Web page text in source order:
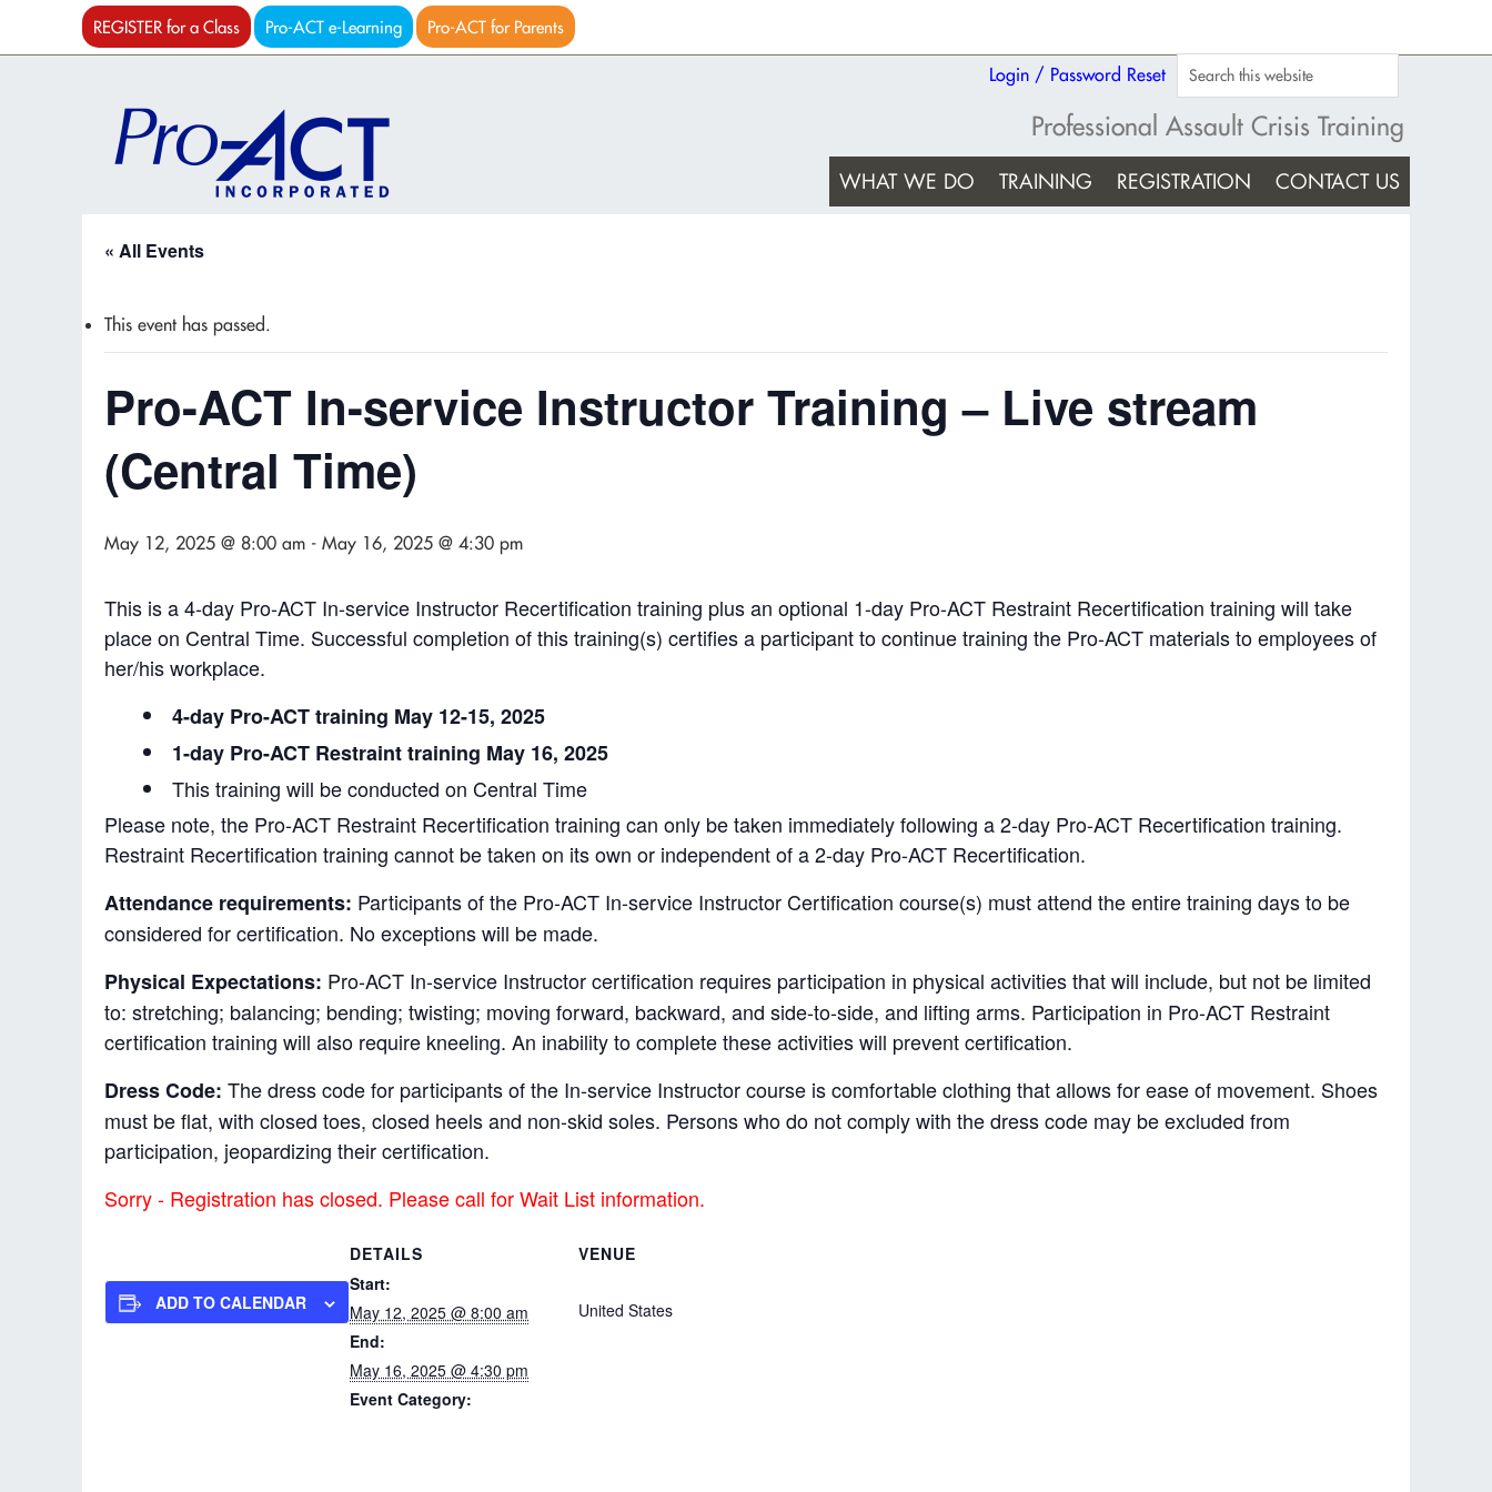
REGISTER for a Class Pro-ACT e-Learning Pro-ACT for Parents
Login / Password Reset
Professional Assault Crisis Training
WHAT WE DO TRAINING REGISTRATION CONTACT US
« All Events
This event has passed.
Pro-ACT In-service Instructor Training – Live stream
(Central Time)
May 12, 2025 @ 8:00 am - May 16, 2025 @ 4:30 pm
This is a 4-day Pro-ACT In-service Instructor Recertification training plus an optional 1-day Pro-ACT Restraint Recertification training will take
place on Central Time. Successful completion of this training(s) certifies a participant to continue training the Pro-ACT materials to employees of
her/his workplace.
4-day Pro-ACT training May 12-15, 2025
1-day Pro-ACT Restraint training May 16, 2025
This training will be conducted on Central Time
Please note, the Pro-ACT Restraint Recertification training can only be taken immediately following a 2-day Pro-ACT Recertification training.
Restraint Recertification training cannot be taken on its own or independent of a 2-day Pro-ACT Recertification.
Attendance requirements: Participants of the Pro-ACT In-service Instructor Certification course(s) must attend the entire training days to be
considered for certification. No exceptions will be made.
Physical Expectations: Pro-ACT In-service Instructor certification requires participation in physical activities that will include, but not be limited
to: stretching; balancing; bending; twisting; moving forward, backward, and side-to-side, and lifting arms. Participation in Pro-ACT Restraint
certification training will also require kneeling. An inability to complete these activities will prevent certification.
Dress Code: The dress code for participants of the In-service Instructor course is comfortable clothing that allows for ease of movement. Shoes
must be flat, with closed toes, closed heels and non-skid soles. Persons who do not comply with the dress code may be excluded from
participation, jeopardizing their certification.
Sorry - Registration has closed. Please call for Wait List information.
ADD TO CALENDAR
DETAILS
Start:
May 12, 2025 @ 8:00 am
End:
May 16, 2025 @ 4:30 pm
Event Category:
VENUE
United States